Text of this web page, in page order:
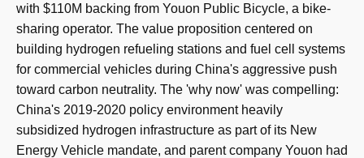
with $110M backing from Youon Public Bicycle, a bike-
sharing operator. The value proposition centered on
building hydrogen refueling stations and fuel cell systems
for commercial vehicles during China's aggressive push
toward carbon neutrality. The 'why now' was compelling:
China's 2019-2020 policy environment heavily
subsidized hydrogen infrastructure as part of its New
Energy Vehicle mandate, and parent company Youon had